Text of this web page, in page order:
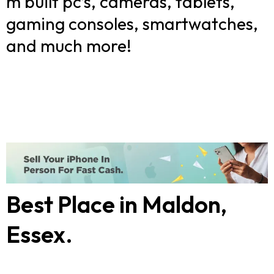
gaming consoles, smartwatches,
and much more!
Best Place in Maldon,
Essex.